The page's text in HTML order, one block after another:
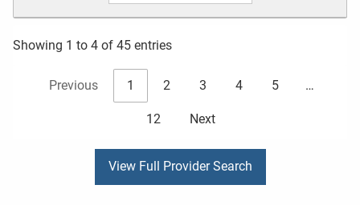
Showing 1 to 4 of 45 entries
Previous 1 2 3 4 5 …
12 Next
View Full Provider Search